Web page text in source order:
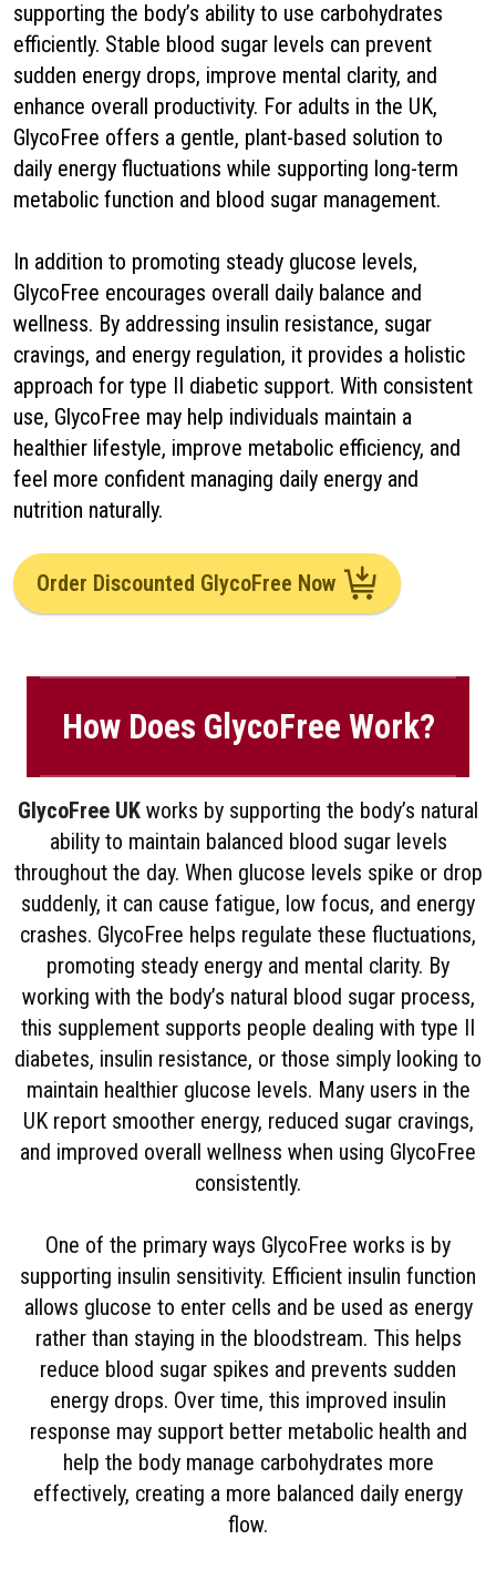
supporting the body’s ability to use carbohydrates
efficiently. Stable blood sugar levels can prevent
sudden energy drops, improve mental clarity, and
enhance overall productivity. For adults in the UK,
GlycoFree offers a gentle, plant-based solution to
daily energy fluctuations while supporting long-term
metabolic function and blood sugar management.
In addition to promoting steady glucose levels,
GlycoFree encourages overall daily balance and
wellness. By addressing insulin resistance, sugar
cravings, and energy regulation, it provides a holistic
approach for type II diabetic support. With consistent
use, GlycoFree may help individuals maintain a
healthier lifestyle, improve metabolic efficiency, and
feel more confident managing daily energy and
nutrition naturally.
Order Discounted GlycoFree Now
How Does GlycoFree Work?
GlycoFree UK works by supporting the body’s natural
ability to maintain balanced blood sugar levels
throughout the day. When glucose levels spike or drop
suddenly, it can cause fatigue, low focus, and energy
crashes. GlycoFree helps regulate these fluctuations,
promoting steady energy and mental clarity. By
working with the body’s natural blood sugar process,
this supplement supports people dealing with type II
diabetes, insulin resistance, or those simply looking to
maintain healthier glucose levels. Many users in the
UK report smoother energy, reduced sugar cravings,
and improved overall wellness when using GlycoFree
consistently.
One of the primary ways GlycoFree works is by
supporting insulin sensitivity. Efficient insulin function
allows glucose to enter cells and be used as energy
rather than staying in the bloodstream. This helps
reduce blood sugar spikes and prevents sudden
energy drops. Over time, this improved insulin
response may support better metabolic health and
help the body manage carbohydrates more
effectively, creating a more balanced daily energy
flow.